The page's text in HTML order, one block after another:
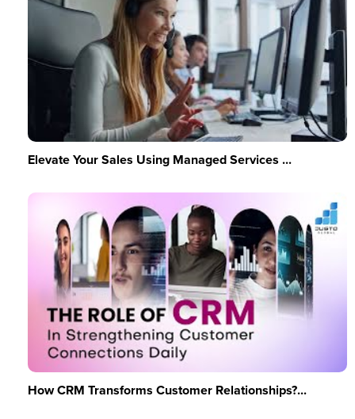
Elevate Your Sales Using Managed Services ...
How CRM Transforms Customer Relationships?...